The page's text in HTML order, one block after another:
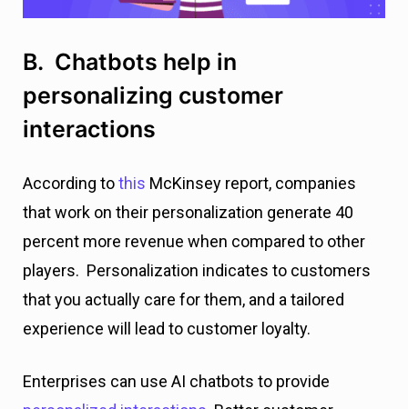
B. Chatbots help in
personalizing customer
interactions
According tothis McKinsey report, companies
that work on their personalization generate 40
percent more revenue when compared to other
players. Personalization indicates to customers
that you actually care for them, and a tailored
experience will lead to customer loyalty.
Enterprises can use AI chatbots to provide